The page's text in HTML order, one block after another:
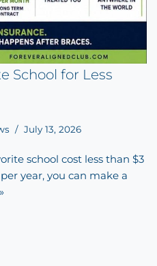
School for Less
July 13, 2026
school cost less than $3
year, you can make a